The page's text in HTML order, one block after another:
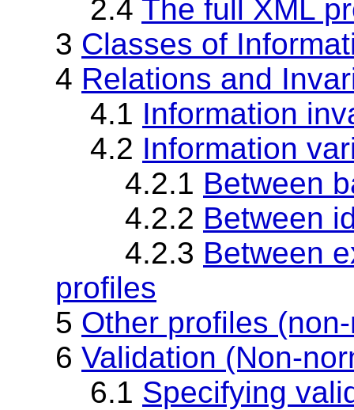
2.4 The full XML
3 Classes of
4 Relations and
4.1 Information
4.2 Information
4.2.1 Between
4.2.2 Between
4.2.3 Between
profiles
5 Other profiles
6 Validation (Non-
6.1 Specifying